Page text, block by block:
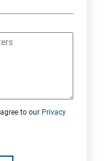
to our Privacy